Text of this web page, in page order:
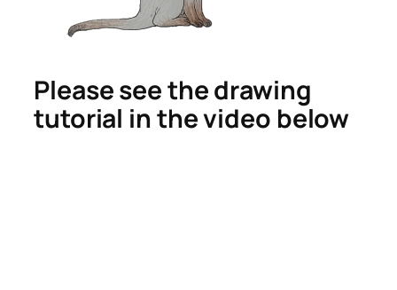
Please see the drawing
tutorial in the video below